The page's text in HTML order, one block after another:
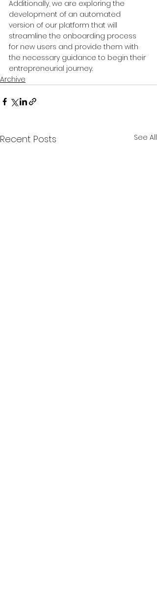
Additionally, we are exploring the
development of an automated
version of our platform that will
streamline the onboarding process
for new users and provide them with
the necessary guidance to begin their
entrepreneurial journey.
Archive
Recent Posts See All